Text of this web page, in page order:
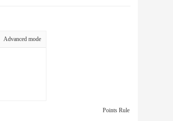
Advanced mode
Points Rule